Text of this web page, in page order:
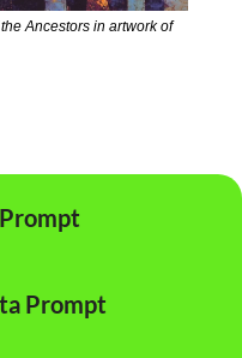
Ancestors in artwork of
Prompt